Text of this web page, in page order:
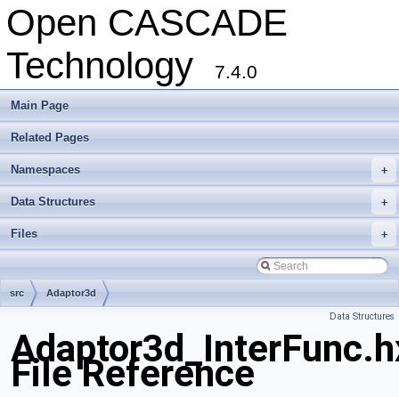
Open CASCADE
Technology
7.4.0
Main Page
Related Pages
+
Namespaces
+
Data Structures
+
Files
src Adaptor3d
Data Structures
File Reference